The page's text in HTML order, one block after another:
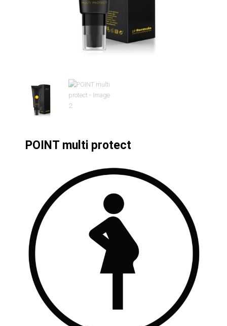
POINT multi protect